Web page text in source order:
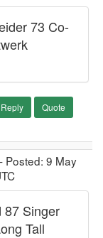
73 Co-
Reply Quote
- Posted: 9 May
87 Singer
Tall